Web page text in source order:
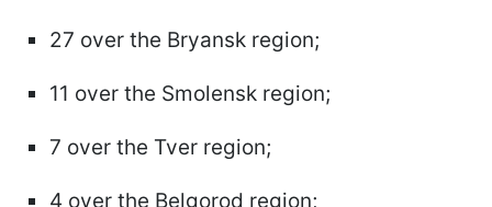
27 over the Bryansk region;
11 over the Smolensk region;
7 over the Tver region;
4 over the Belgorod region;